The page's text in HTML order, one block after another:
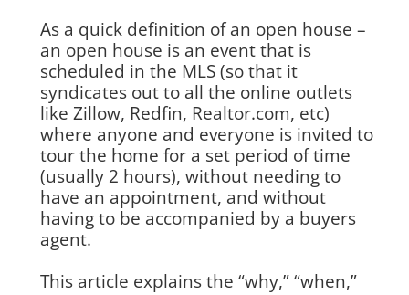
As a quick definition of an open house –
an open house is an event that is
scheduled in the MLS (so that it
syndicates out to all the online outlets
like Zillow, Redfin, Realtor.com, etc)
where anyone and everyone is invited to
tour the home for a set period of time
(usually 2 hours), without needing to
have an appointment, and without
having to be accompanied by a buyers
agent.
This article explains the “why,” “when,”